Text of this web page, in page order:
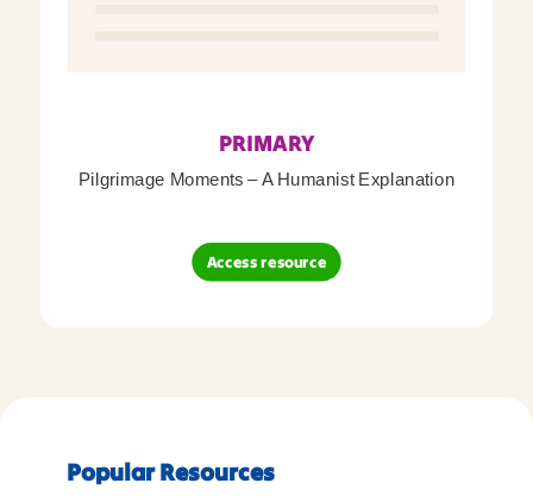
PRIMARY
Pilgrimage Moments – A Humanist Explanation
Access resource
Popular Resources